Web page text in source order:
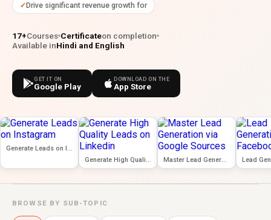
Drive significant revenue growth for
17+Courses Certificateon completion
Available inHindi and English
GET IT ON
Google Play
DOWNLOAD ON THE
App Store
Generate Leads on Instagram
Generate High Quality Leads on Linkedin
Master Lead Generation via Google Sources
BROWSE BY SUB-TOPIC